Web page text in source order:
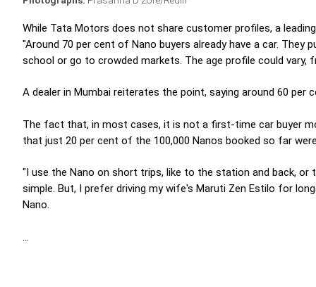
While Tata Motors does not share customer profiles, a
"Around 70 per cent of Nano buyers already have a car.
school or go to crowded markets. The age profile could vary,
A dealer in Mumbai reiterates the point, saying around 60
The fact that, in most cases, it is not a first-time car buyer
that just 20 per cent of the 100,000 Nanos booked so far
"I use the Nano on short trips, like to the station and back, or
simple. But, I prefer driving my wife's Maruti Zen Estilo for
Nano.